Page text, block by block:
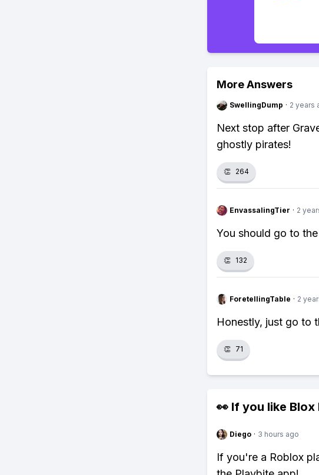
More Answers
SwellingDump · 2 years
Next stop after
ghostly pirates!
👏 264
EnvassalingTier · 2
You should go to
👏 132
ForetellingTable · 2
Honestly, just go to
👏 71
👀 If you like Blox
Diego · 3 hours ago
If you're a Roblox